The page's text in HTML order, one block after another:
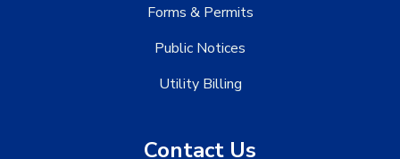
Forms & Permits
Public Notices
Utility Billing
Contact Us